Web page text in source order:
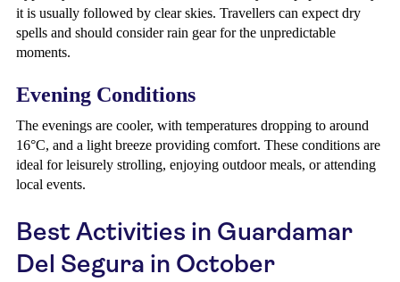
it is usually followed by clear skies. Travellers can expect dry
spells and should consider rain gear for the unpredictable
moments.
Evening Conditions
The evenings are cooler, with temperatures dropping to around
16°C, and a light breeze providing comfort. These conditions are
ideal for leisurely strolling, enjoying outdoor meals, or attending
local events.
Best Activities in Guardamar
Del Segura in October